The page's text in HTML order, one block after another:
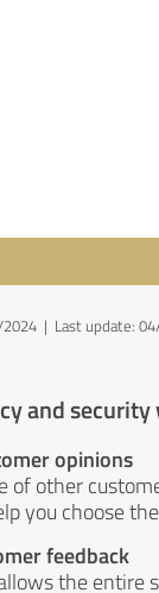
2024 | Last update:
and
opinions
of other
you choose
feedback
the entire